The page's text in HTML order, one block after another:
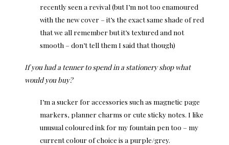
recently seen a revival (but I’m not too enamoured
with the new cover – it’s the exact same shade of red
that we all remember but it’s textured and not
smooth – don’t tell them I said that though)
If you had a tenner to spend in a stationery shop what
would you buy?
I’m a sucker for accessories such as magnetic page
markers, planner charms or cute sticky notes. I like
unusual coloured ink for my fountain pen too – my
current colour of choice is a purple/grey.